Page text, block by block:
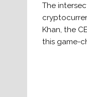
The
Khan, the
this game-